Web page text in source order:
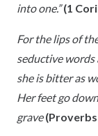
into one.”(1
For the lips of
seductive
she is bitter as
Her feet go
grave(Proverbs